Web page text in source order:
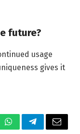
future?
usage
gives it
WhatsAppTelegramEmail